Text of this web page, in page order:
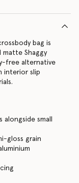
bag is
matte Shaggy
free alternative
interior slip
small
gloss grain